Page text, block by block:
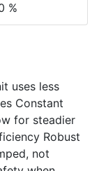
%
uses less
Constant
for steadier
Robust
not